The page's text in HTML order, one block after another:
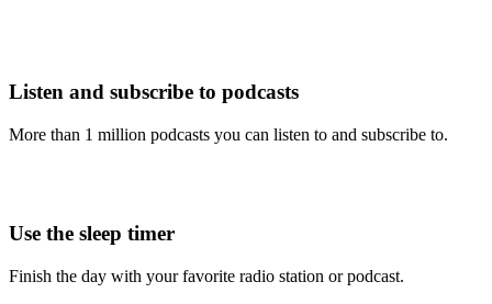
Listen and subscribe to podcasts
More than 1 million podcasts you can listen to and subscribe to.
Use the sleep timer
Finish the day with your favorite radio station or podcast.